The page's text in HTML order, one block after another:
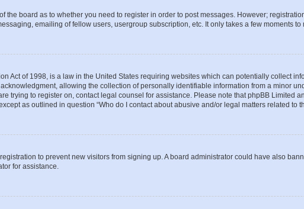
the board as to whether you need to register in order to post messages. However;
emailing of fellow users, usergroup subscription, etc. It only takes a few moments to
Act of 1998, is a law in the United States requiring websites which can potentially collect
allowing the collection of personally identifiable information from a minor
trying to register on, contact legal counsel for assistance. Please note that phpBB Limited
as outlined in question “Who do I contact about abusive and/or legal matters related to
to prevent new visitors from signing up. A board administrator could have also
for assistance.